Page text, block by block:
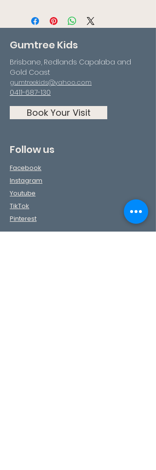
Gumtree Kids
Brisbane, Redlands Capalaba and
Gold Coast
gumtreekids@yahoo.com
0411-687-130
Book Your Visit
Follow us
Facebook
Instagram
Youtube
TikTok
Pinterest